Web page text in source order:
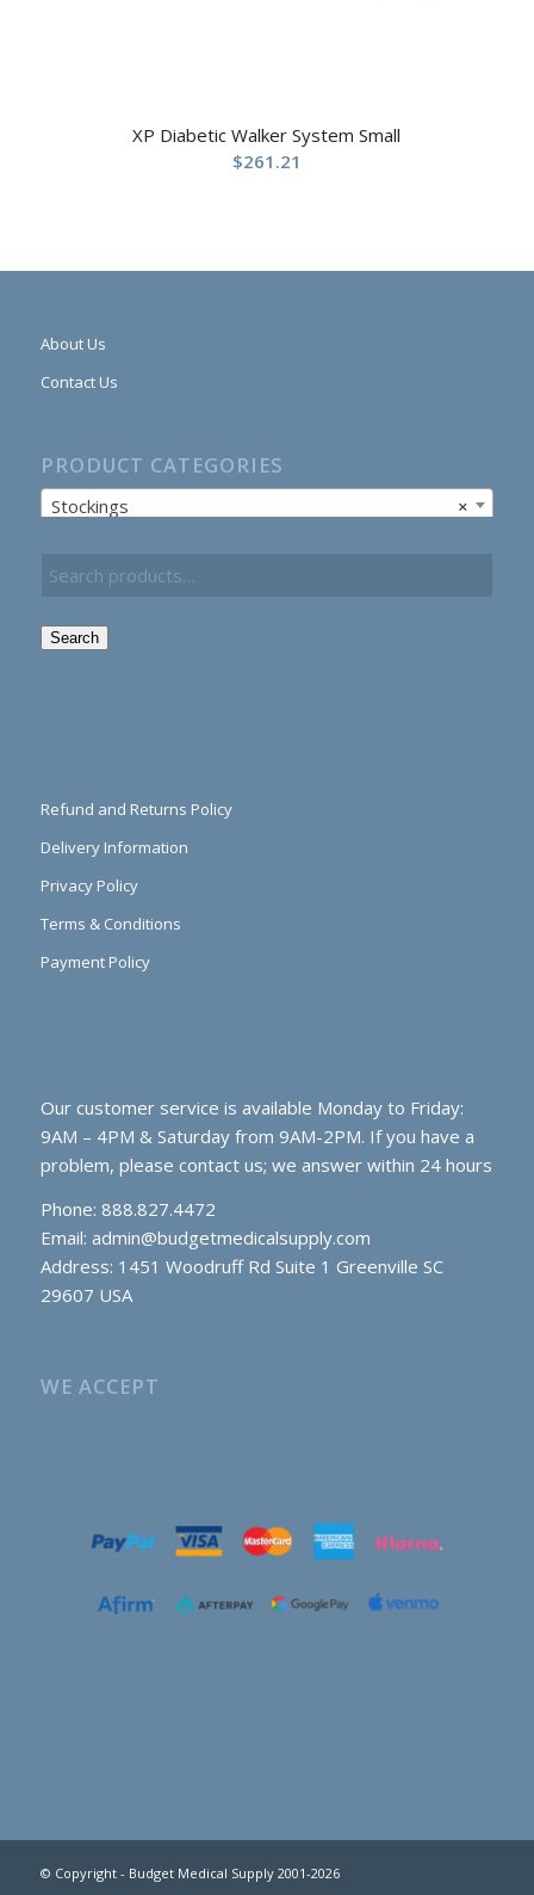
XP Diabetic Walker System Small
$261.21
About Us
Contact Us
PRODUCT CATEGORIES
×
Stockings
Search
Refund and Returns Policy
Delivery Information
Privacy Policy
Terms & Conditions
Payment Policy
Our customer service is available Monday to Friday:
9AM – 4PM & Saturday from 9AM-2PM. If you have a
problem, please contact us; we answer within 24 hours
Phone: 888.827.4472
Email: admin@budgetmedicalsupply.com
Address: 1451 Woodruff Rd Suite 1 Greenville SC
29607 USA
WE ACCEPT
© Copyright - Budget Medical Supply 2001-2026